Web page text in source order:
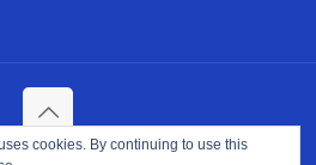
USA Inc. All Rights Reserved.
cookies. By continuing to use this